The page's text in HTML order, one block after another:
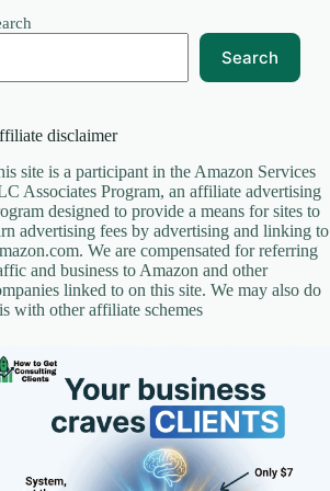
Search
disclaimer
site is a participant in the Amazon Services
Associates Program, an affiliate advertising
designed to provide a means for sites to
advertising fees by advertising and linking to
We are compensated for referring
and business to Amazon and other
linked to on this site. We may also do
with other affiliate schemes